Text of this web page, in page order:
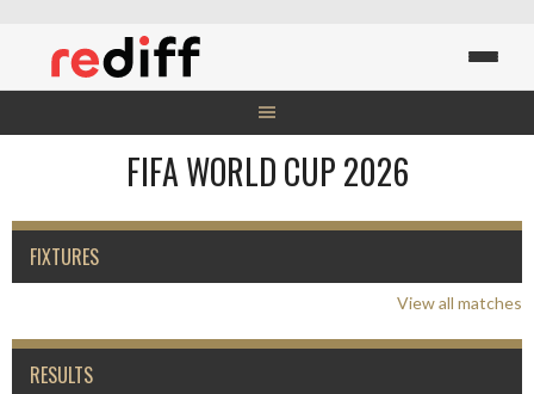
FIFA WORLD CUP 2026
FIXTURES
View all matches
RESULTS